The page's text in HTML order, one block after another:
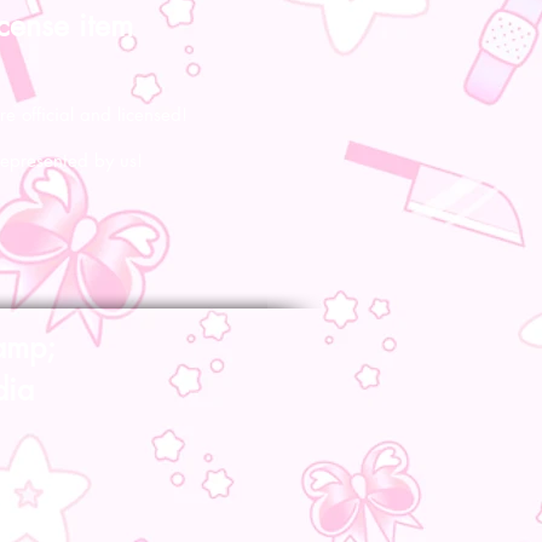
item
official and licensed!
by us!